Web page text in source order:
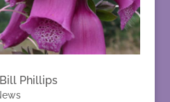
Phillips